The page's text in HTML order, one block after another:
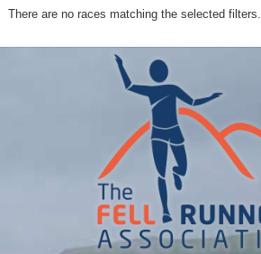
There are no races matching the selected filters.